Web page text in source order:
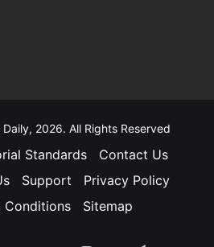
2026. All Rights Reserved
Standards
Contact Us
Support
Privacy Policy
Conditions
Sitemap